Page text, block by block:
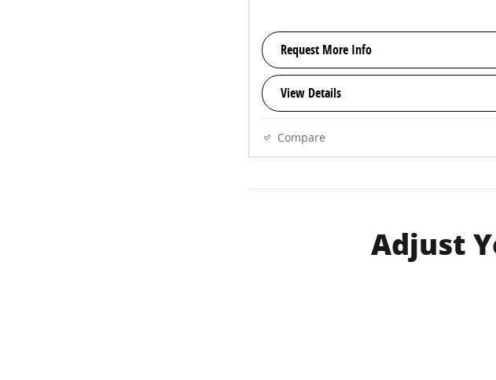
Request More Info
View Details
Compare
Adjust